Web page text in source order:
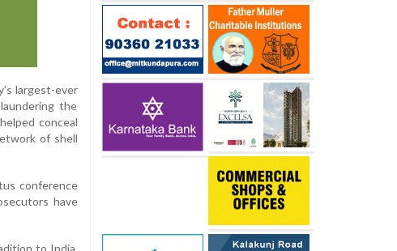
largest-ever
the
conceal
of shell
conference
have
to India.